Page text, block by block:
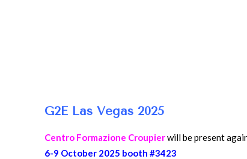
G2E Las Vegas 2025
Centro Formazione Croupierwill be present
6-9 October 2025 booth #3423